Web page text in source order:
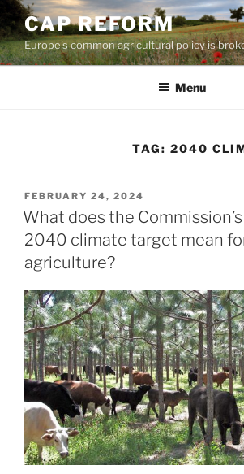
Skip
to
content
CAP REFORM
Europe's common agricultural policy is
Menu
TAG: 2040
POSTED
ON
FEBRUARY 24, 2024
What does the
2040 climate target mean
agriculture?